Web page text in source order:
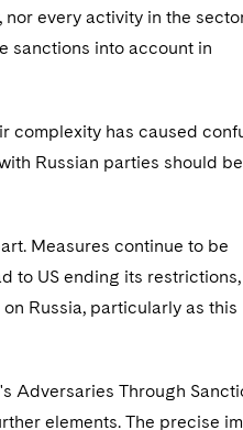
every activity in the
sanctions into account in
complexity has caused
Russian parties should
Measures continue to be
to US ending its
Russia, particularly as this
Adversaries Through
elements. The precise